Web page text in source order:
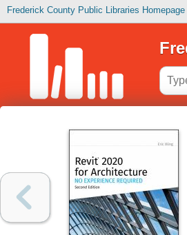
Frederick County Public Libraries Homepage